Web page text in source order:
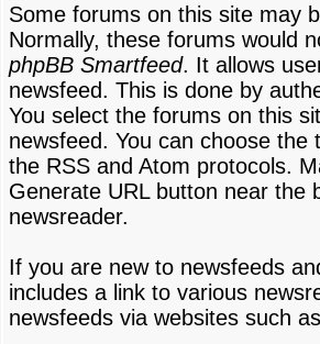
Some forums on this site may
Normally, these forums would
phpBB Smartfeed. It allows
newsfeed. This is done by
You select the forums on this
newsfeed. You can choose
the RSS and Atom protocols.
Generate URL button near the
newsreader.
If you are new to newsfeeds
includes a link to various
newsfeeds via websites such as